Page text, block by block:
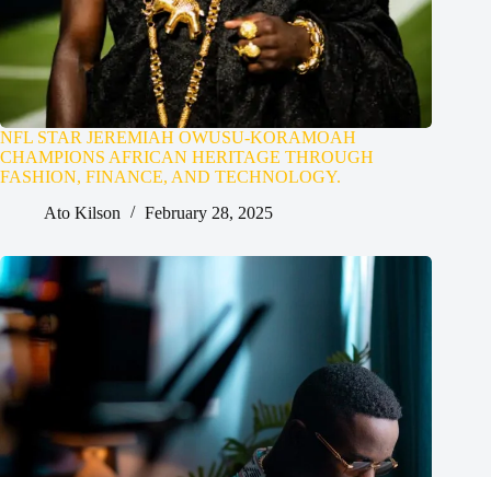
NFL STAR JEREMIAH OWUSU-KORAMOAH
CHAMPIONS AFRICAN HERITAGE THROUGH
FASHION, FINANCE, AND TECHNOLOGY.
Ato Kilson
February 28, 2025